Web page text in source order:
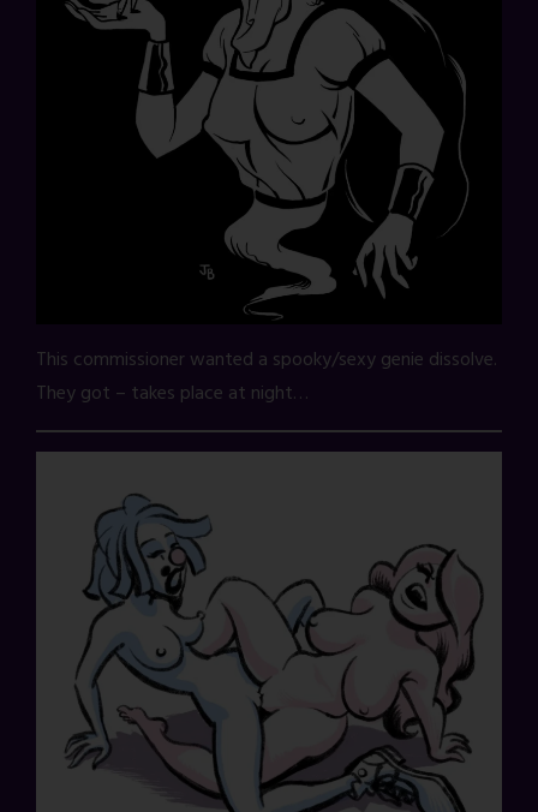
This commissioner wanted a spooky/sexy genie dissolve.
They got – takes place at night…